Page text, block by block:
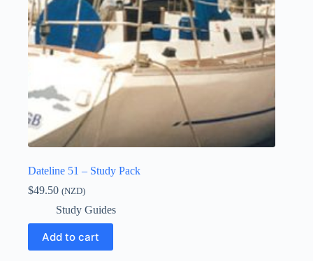
Dateline 51 – Study Pack
$49.50 (NZD)
Study Guides
Add to cart